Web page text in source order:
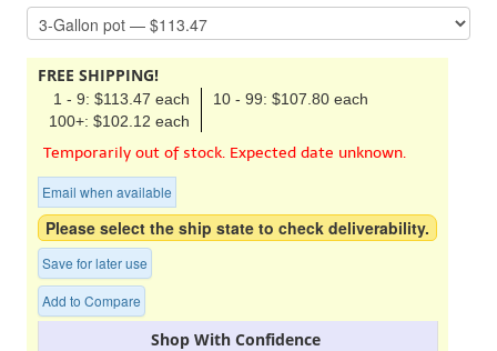
FREE SHIPPING!
1 - 9: $113.47 each
10 - 99: $107.80 each
100+: $102.12 each
Temporarily out of stock. Expected date unknown.
Email when available
Please select the ship state to check deliverability.
Save for later use
Add to Compare
Shop With Confidence